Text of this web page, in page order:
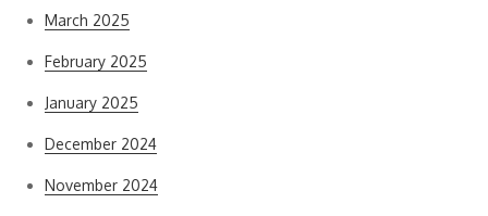
March 2025
February 2025
January 2025
December 2024
November 2024